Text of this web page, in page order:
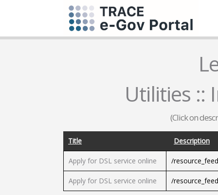
Utilities ::
(Click on
Title Description
Apply for DSL service online /
Apply for DSL service online /